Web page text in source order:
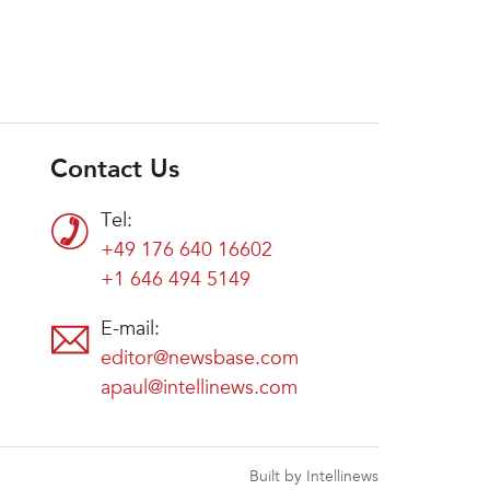
Contact Us
Tel:
+49 176 640 16602
+1 646 494 5149
E-mail:
editor@newsbase.com
apaul@intellinews.com
Built by Intellinews